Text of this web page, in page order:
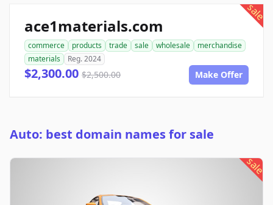
sale
ace1materials.com
commerce products trade sale wholesale
merchandise
materials
Reg. 2024
$2,300.00 $2,500.00 Make Offer
Auto: best domain names for sale
sale